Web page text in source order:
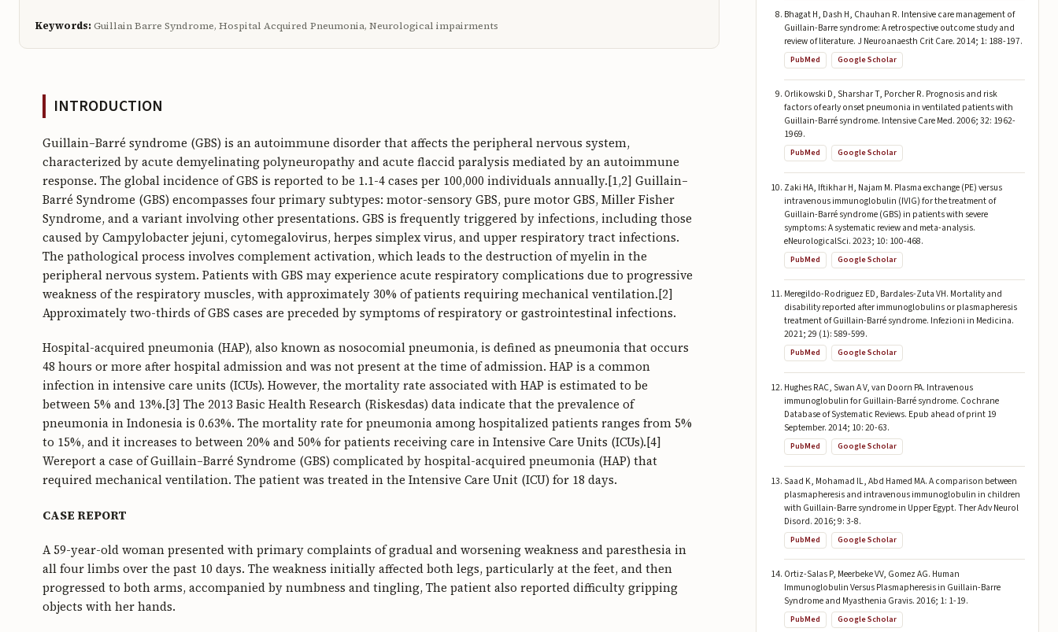
Keywords:Guillain Barre Syndrome, Hospital Acquired Pneumonia, Neurological impairments
INTRODUCTION
Guillain–Barré syndrome (GBS) is an autoimmune disorder that affects the peripheral nervous system,
characterized by acute demyelinating polyneuropathy and acute flaccid paralysis mediated by an autoimmune
response. The global incidence of GBS is reported to be 1.1-4 cases per 100,000 individuals annually.[1,2] Guillain–
Barré Syndrome (GBS) encompasses four primary subtypes: motor-sensory GBS, pure motor GBS, Miller Fisher
Syndrome, and a variant involving other presentations. GBS is frequently triggered by infections, including those
caused by Campylobacter jejuni, cytomegalovirus, herpes simplex virus, and upper respiratory tract infections.
The pathological process involves complement activation, which leads to the destruction of myelin in the
peripheral nervous system. Patients with GBS may experience acute respiratory complications due to progressive
weakness of the respiratory muscles, with approximately 30% of patients requiring mechanical ventilation.[2]
Approximately two-thirds of GBS cases are preceded by symptoms of respiratory or gastrointestinal infections.
Hospital-acquired pneumonia (HAP), also known as nosocomial pneumonia, is defined as pneumonia that occurs
48 hours or more after hospital admission and was not present at the time of admission. HAP is a common
infection in intensive care units (ICUs). However, the mortality rate associated with HAP is estimated to be
between 5% and 13%.[3] The 2013 Basic Health Research (Riskesdas) data indicate that the prevalence of
pneumonia in Indonesia is 0.63%. The mortality rate for pneumonia among hospitalized patients ranges from 5%
to 15%, and it increases to between 20% and 50% for patients receiving care in Intensive Care Units (ICUs).[4]
Wereport a case of Guillain–Barré Syndrome (GBS) complicated by hospital-acquired pneumonia (HAP) that
required mechanical ventilation. The patient was treated in the Intensive Care Unit (ICU) for 18 days.
CASE REPORT
A 59-year-old woman presented with primary complaints of gradual and worsening weakness and paresthesia in
all four limbs over the past 10 days. The weakness initially affected both legs, particularly at the feet, and then
progressed to both arms, accompanied by numbness and tingling, The patient also reported difficulty gripping
objects with her hands.
Bhagat H, Dash H, Chauhan R. Intensive care management of
Guillain-Barre syndrome: A retrospective outcome study and
review of literature. J Neuroanaesth Crit Care. 2014; 1: 188-197.
PubMed Google Scholar
Orlikowski D, Sharshar T, Porcher R. Prognosis and risk
factors of early onset pneumonia in ventilated patients with
Guillain-Barré syndrome. Intensive Care Med. 2006; 32: 1962-
1969.
PubMed Google Scholar
Zaki HA, Iftikhar H, Najam M. Plasma exchange (PE) versus
intravenous immunoglobulin (IVIG) for the treatment of
Guillain-Barré syndrome (GBS) in patients with severe
symptoms: A systematic review and meta-analysis.
eNeurologicalSci. 2023; 10: 100-468.
PubMed Google Scholar
Meregildo-Rodriguez ED, Bardales-Zuta VH. Mortality and
disability reported after immunoglobulins or plasmapheresis
treatment of Guillain-Barré syndrome. Infezioni in Medicina.
2021; 29 (1): 589-599.
PubMed Google Scholar
Hughes RAC, Swan A V, van Doorn PA. Intravenous
immunoglobulin for Guillain-Barré syndrome. Cochrane
Database of Systematic Reviews. Epub ahead of print 19
September. 2014; 10: 20-63.
PubMed Google Scholar
Saad K, Mohamad IL, Abd Hamed MA. A comparison between
plasmapheresis and intravenous immunoglobulin in children
with Guillain-Barre syndrome in Upper Egypt. Ther Adv Neurol
Disord. 2016; 9: 3-8.
PubMed Google Scholar
Ortiz-Salas P, Meerbeke VV, Gomez AG. Human
Immunoglobulin Versus Plasmapheresis in Guillain-Barre
Syndrome and Myasthenia Gravis. 2016; 1: 1-19.
PubMed Google Scholar